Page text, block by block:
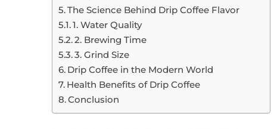
The Science Behind Drip Coffee Flavor
1. Water Quality
2. Brewing Time
3. Grind Size
Drip Coffee in the Modern World
Health Benefits of Drip Coffee
Conclusion